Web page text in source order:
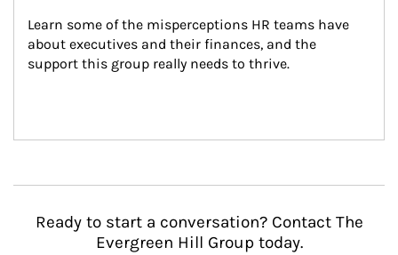
Learn some of the misperceptions HR teams have
about executives and their finances, and the
support this group really needs to thrive.
Ready to start a conversation? Contact The
Evergreen Hill Group today.